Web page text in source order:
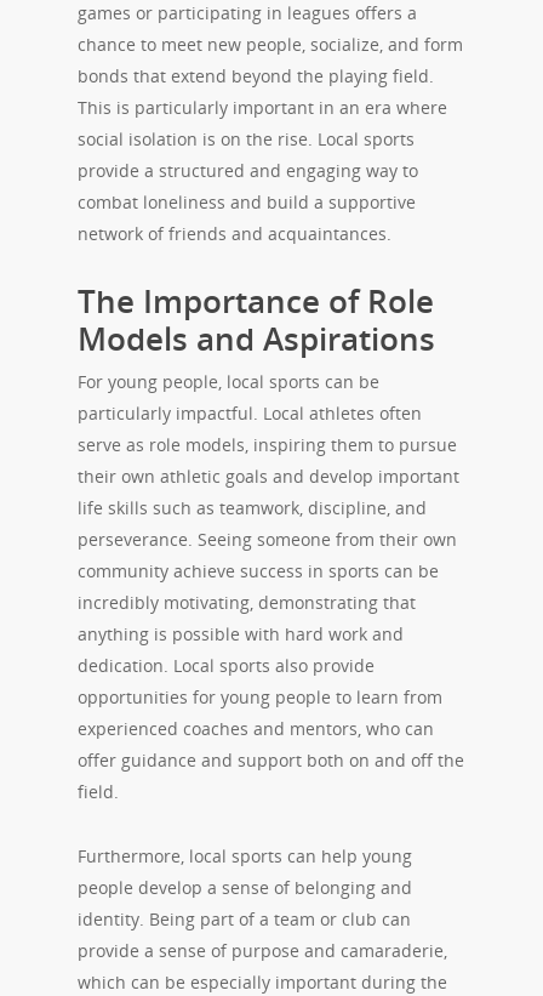
games or participating in leagues offers a
chance to meet new people, socialize, and form
bonds that extend beyond the playing field.
This is particularly important in an era where
social isolation is on the rise. Local sports
provide a structured and engaging way to
combat loneliness and build a supportive
network of friends and acquaintances.
The Importance of Role
Models and Aspirations
For young people, local sports can be
particularly impactful. Local athletes often
serve as role models, inspiring them to pursue
their own athletic goals and develop important
life skills such as teamwork, discipline, and
perseverance. Seeing someone from their own
community achieve success in sports can be
incredibly motivating, demonstrating that
anything is possible with hard work and
dedication. Local sports also provide
opportunities for young people to learn from
experienced coaches and mentors, who can
offer guidance and support both on and off the
field.
Furthermore, local sports can help young
people develop a sense of belonging and
identity. Being part of a team or club can
provide a sense of purpose and camaraderie,
which can be especially important during the